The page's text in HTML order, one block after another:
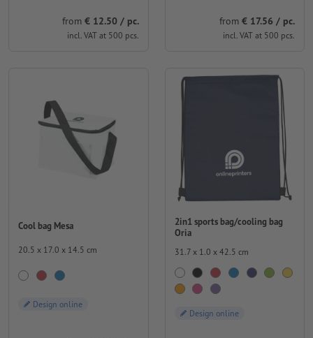
from € 12.50 / pc.
incl. VAT at 500 pcs.
from € 17.56 / pc.
incl. VAT at 500 pcs.
Cool bag Mesa
20.5 x 17.0 x 14.5 cm
Design online
2in1 sports bag/cooling bag
Oria
31.7 x 1.0 x 42.5 cm
Design online